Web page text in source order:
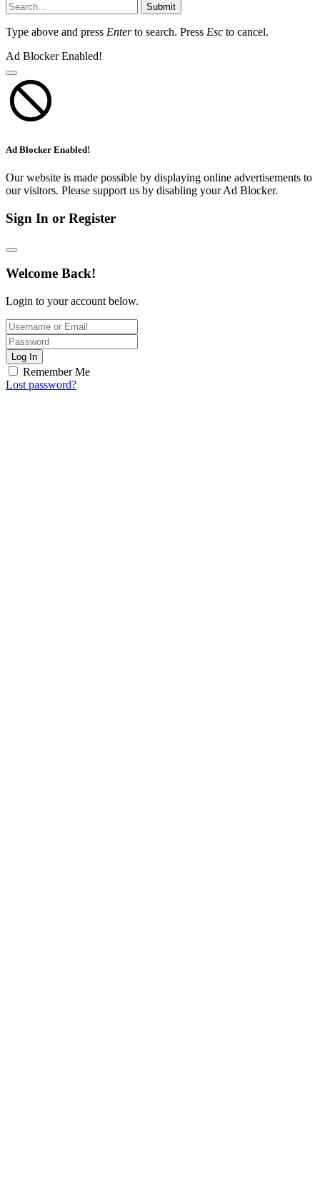
Submit
Type above and press Enterto search. Press Esc to cancel.
Ad Blocker Enabled!
Ad Blocker Enabled!
Our website is made possible by displaying online advertisements to
our visitors. Please support us by disabling your Ad Blocker.
Sign In or Register
Welcome Back!
Login to your account below.
Log In
Remember Me
Lost password?